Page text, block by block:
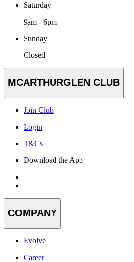
Saturday
9am - 6pm
Sunday
Closed
MCARTHURGLEN CLUB
Join Club
Login
T&Cs
Download the App
COMPANY
Evolve
Career